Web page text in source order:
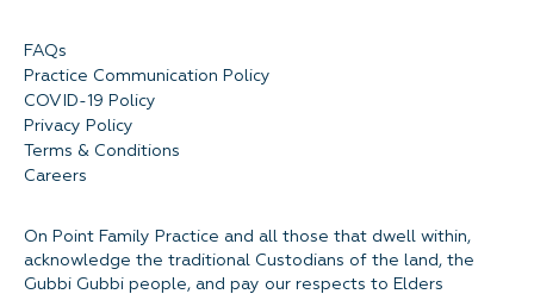
FAQs
Practice Communication Policy
COVID-19 Policy
Privacy Policy
Terms & Conditions
Careers
On Point Family Practice and all those that dwell within,
acknowledge the traditional Custodians of the land, the
Gubbi Gubbi people, and pay our respects to Elders